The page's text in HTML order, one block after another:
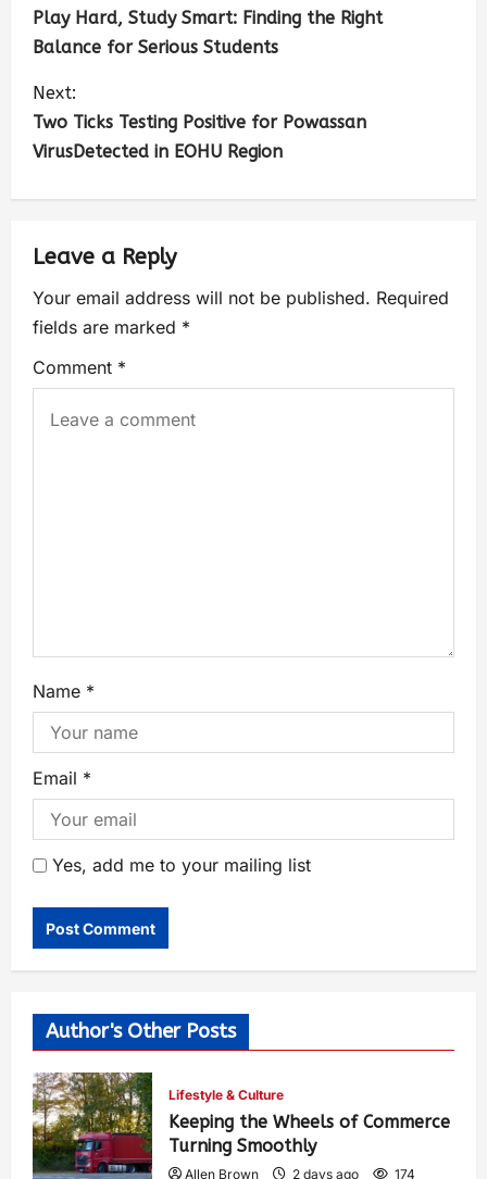
Play Hard, Study Smart: Finding the Right
Balance for Serious Students
Next:
Two Ticks Testing Positive for Powassan
VirusDetected in EOHU Region
Leave a Reply
Your email address will not be published. Required
fields are marked *
Comment *
Name *
Email *
Yes, add me to your mailing list
Author's Other Posts
Lifestyle & Culture
Keeping the Wheels of Commerce
Turning Smoothly
Allen Brown 2 days ago 174